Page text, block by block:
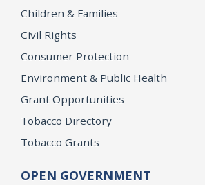
Children & Families
Civil Rights
Consumer Protection
Environment & Public Health
Grant Opportunities
Tobacco Directory
Tobacco Grants
OPEN GOVERNMENT